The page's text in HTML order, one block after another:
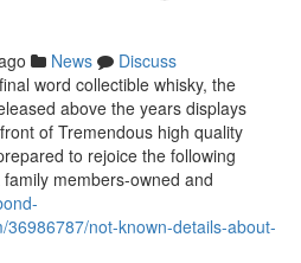
News
Discuss
word collectible whisky, the
above the years displays
of Tremendous high quality
to rejoice the following
members-owned and
not-known-details-about-